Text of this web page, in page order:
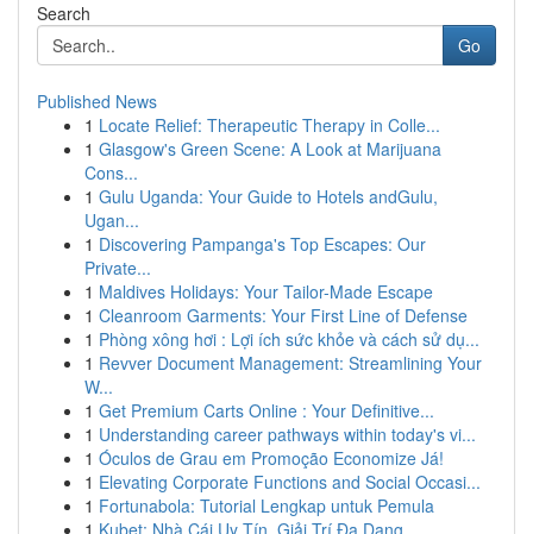
Search
Go
Published News
1 Locate Relief: Therapeutic Therapy in Colle...
1 Glasgow's Green Scene: A Look at Marijuana
Cons...
1 Gulu Uganda: Your Guide to Hotels andGulu,
Ugan...
1 Discovering Pampanga's Top Escapes: Our
Private...
1 Maldives Holidays: Your Tailor-Made Escape
1 Cleanroom Garments: Your First Line of Defense
1 Phòng xông hơi : Lợi ích sức khỏe và cách sử dụ...
1 Revver Document Management: Streamlining Your
W...
1 Get Premium Carts Online : Your Definitive...
1 Understanding career pathways within today's vi...
1 Óculos de Grau em Promoção Economize Já!
1 Elevating Corporate Functions and Social Occasi...
1 Fortunabola: Tutorial Lengkap untuk Pemula
1 Kubet: Nhà Cái Uy Tín, Giải Trí Đa Dạng